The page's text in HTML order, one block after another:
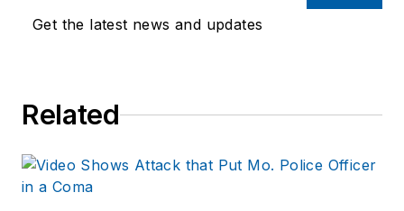
Get the latest news and updates
Related